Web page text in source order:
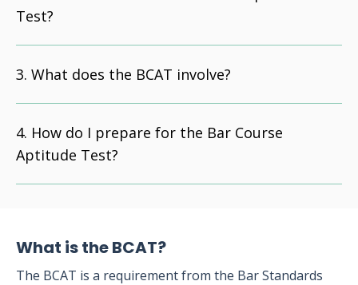
Test?
What does the BCAT involve?
How do I prepare for the Bar Course
Aptitude Test?
What is the BCAT?
The BCAT is a requirement from the Bar Standards